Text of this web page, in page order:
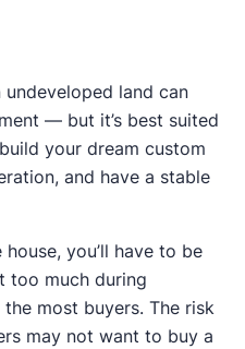
land can
— but it’s best suited
your dream custom
and have a stable
you’ll have to be
too much during
most buyers. The risk
may not want to buy a